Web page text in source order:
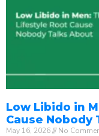
Low Libido in
Cause Nobody
May 16, 2026 No